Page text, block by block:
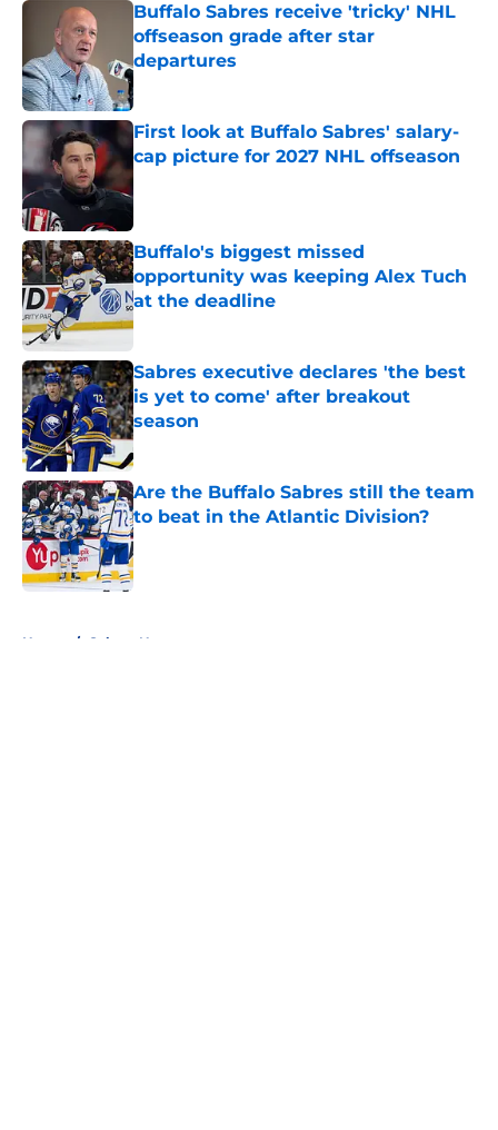
Buffalo Sabres receive 'tricky' NHL
offseason grade after star
departures
Published by on Invalid Date
First look at Buffalo Sabres' salary-
cap picture for 2027 NHL offseason
Published by on Invalid Date
Buffalo's biggest missed
opportunity was keeping Alex Tuch
at the deadline
Published by on Invalid Date
Sabres executive declares 'the best
is yet to come' after breakout
season
Published by on Invalid Date
Are the Buffalo Sabres still the team
to beat in the Atlantic Division?
Published by on Invalid Date
Home / Sabres News